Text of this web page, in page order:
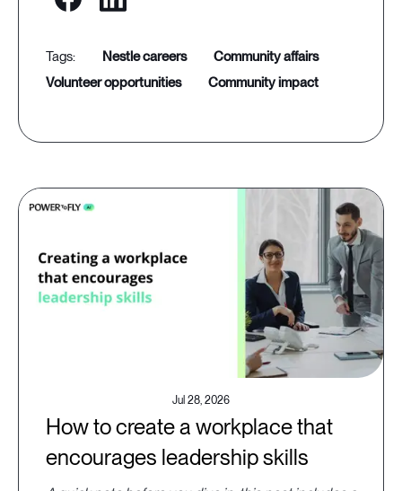
nestle careers
community affairs
volunteer opportunities
community impact
Jul 28, 2026
How to create a workplace that
encourages leadership skills